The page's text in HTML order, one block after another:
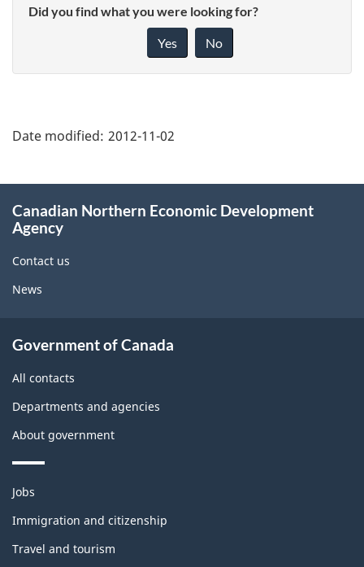
Did you find what you were looking for?
Yes No
details"
Date modified: 2012-11-02
this
site
Canadian Northern Economic Development
Agency
Contact us
News
Government of Canada
All contacts
Departments and agencies
About government
Themes
topics
Jobs
Immigration and citizenship
Travel and tourism